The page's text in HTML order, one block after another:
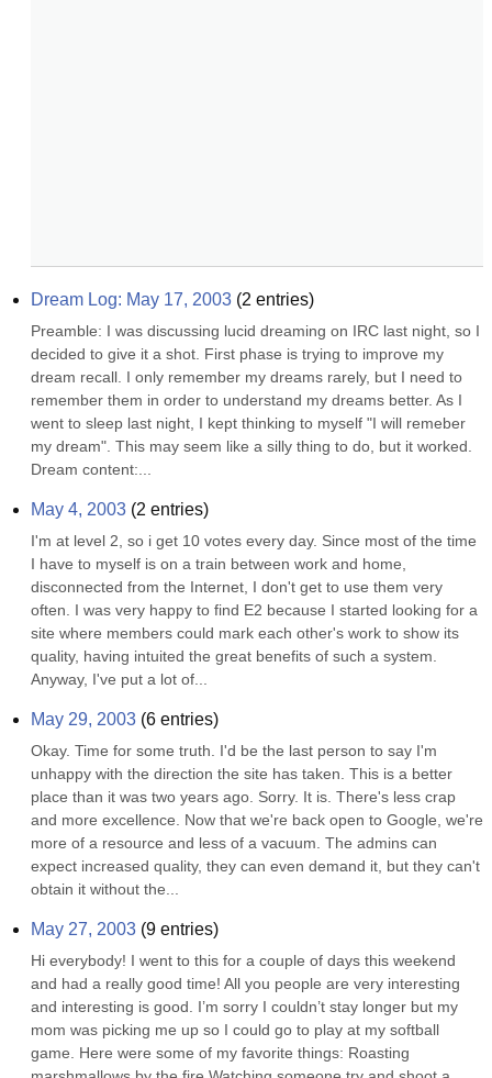
Dream Log: May 17, 2003 (2 entries)
Preamble: I was discussing lucid dreaming on IRC last night, so I
decided to give it a shot. First phase is trying to improve my
dream recall. I only remember my dreams rarely, but I need to
remember them in order to understand my dreams better. As I
went to sleep last night, I kept thinking to myself "I will remeber
my dream". This may seem like a silly thing to do, but it worked.
Dream content:...
May 4, 2003 (2 entries)
I'm at level 2, so i get 10 votes every day. Since most of the time
I have to myself is on a train between work and home,
disconnected from the Internet, I don't get to use them very
often. I was very happy to find E2 because I started looking for a
site where members could mark each other's work to show its
quality, having intuited the great benefits of such a system.
Anyway, I've put a lot of...
May 29, 2003 (6 entries)
Okay. Time for some truth. I'd be the last person to say I'm
unhappy with the direction the site has taken. This is a better
place than it was two years ago. Sorry. It is. There's less crap
and more excellence. Now that we're back open to Google, we're
more of a resource and less of a vacuum. The admins can
expect increased quality, they can even demand it, but they can't
obtain it without the...
May 27, 2003 (9 entries)
Hi everybody! I went to this for a couple of days this weekend
and had a really good time! All you people are very interesting
and interesting is good. I’m sorry I couldn’t stay longer but my
mom was picking me up so I could go to play at my softball
game. Here were some of my favorite things: Roasting